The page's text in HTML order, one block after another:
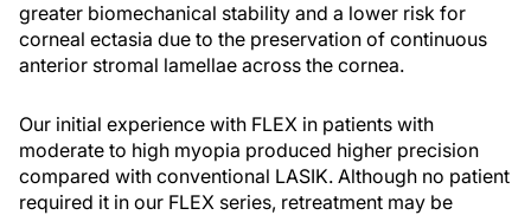
greater biomechanical stability and a lower risk for
corneal ectasia due to the preservation of continuous
anterior stromal lamellae across the cornea.
Our initial experience with FLEX in patients with
moderate to high myopia produced higher precision
compared with conventional LASIK. Although no patient
required it in our FLEX series, retreatment may be